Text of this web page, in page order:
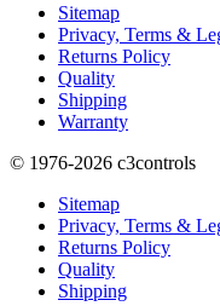
Sitemap
Privacy, Terms &
Returns Policy
Quality
Shipping
Warranty
© 1976-2026 c3controls
Sitemap
Privacy, Terms &
Returns Policy
Quality
Shipping